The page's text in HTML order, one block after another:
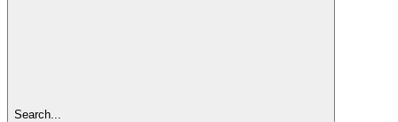
Search...